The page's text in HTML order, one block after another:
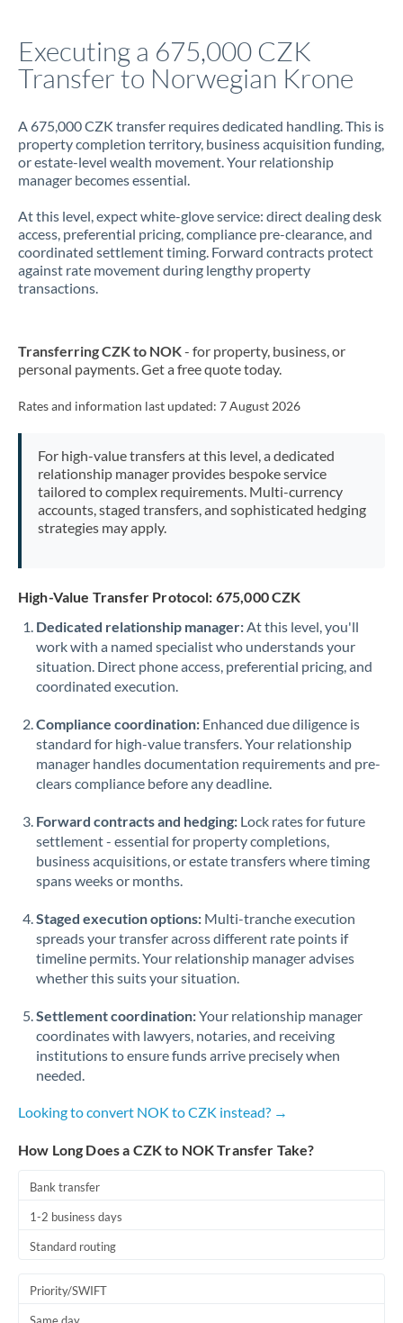
Executing a 675,000 CZK
Transfer to Norwegian Krone
A 675,000 CZK transfer requires dedicated handling. This is
property completion territory, business acquisition funding,
or estate-level wealth movement. Your relationship
manager becomes essential.
At this level, expect white-glove service: direct dealing desk
access, preferential pricing, compliance pre-clearance, and
coordinated settlement timing. Forward contracts protect
against rate movement during lengthy property
transactions.
Transferring CZK to NOK- for property, business, or
personal payments. Get a free quote today.
Rates and information last updated: 7 August 2026
For high-value transfers at this level, a dedicated
relationship manager provides bespoke service
tailored to complex requirements. Multi-currency
accounts, staged transfers, and sophisticated hedging
strategies may apply.
High-Value Transfer Protocol: 675,000 CZK
Dedicated relationship manager:At this level, you'll
work with a named specialist who understands your
situation. Direct phone access, preferential pricing, and
coordinated execution.
Compliance coordination: Enhanced due diligence is
standard for high-value transfers. Your relationship
manager handles documentation requirements and pre-
clears compliance before any deadline.
Forward contracts and hedging: Lock rates for future
settlement - essential for property completions,
business acquisitions, or estate transfers where timing
spans weeks or months.
Staged execution options: Multi-tranche execution
spreads your transfer across different rate points if
timeline permits. Your relationship manager advises
whether this suits your situation.
Settlement coordination:Your relationship manager
coordinates with lawyers, notaries, and receiving
institutions to ensure funds arrive precisely when
needed.
Looking to convert NOK to CZK instead? →
How Long Does a CZK to NOK Transfer Take?
Bank transfer
1-2 business days
Standard routing
Priority/SWIFT